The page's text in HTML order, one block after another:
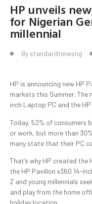
HP unveils
for Nigerian
millennial
By standardtimesng
HP is announcing new HP
markets this Summer. The
inch Laptop PC and the
Today, 52% of consumers
or work, but more than
many state that their PC
That’s why HP created the
the HP Pavilion x360 14-
Z and young millennials
and play from the home
holiday location.